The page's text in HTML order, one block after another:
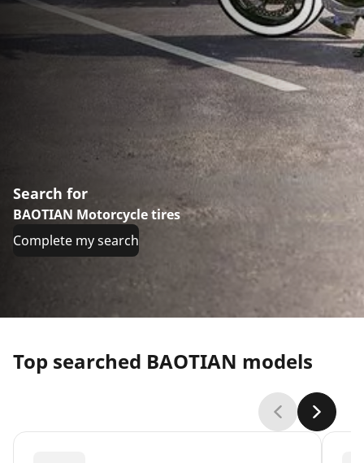
Search for
BAOTIAN Motorcycle tires
Complete my search
Top searched BAOTIAN models